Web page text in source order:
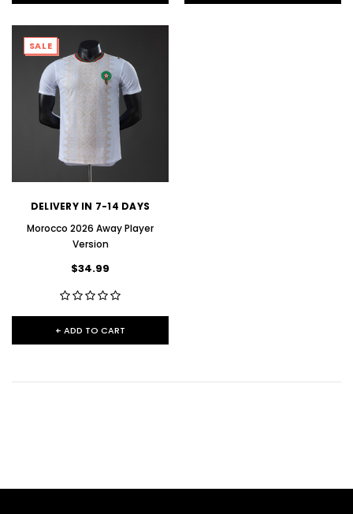
SALE
DELIVERY IN 7-14 DAYS
Morocco 2026 Away Player
Version
$34.99
+ ADD TO CART